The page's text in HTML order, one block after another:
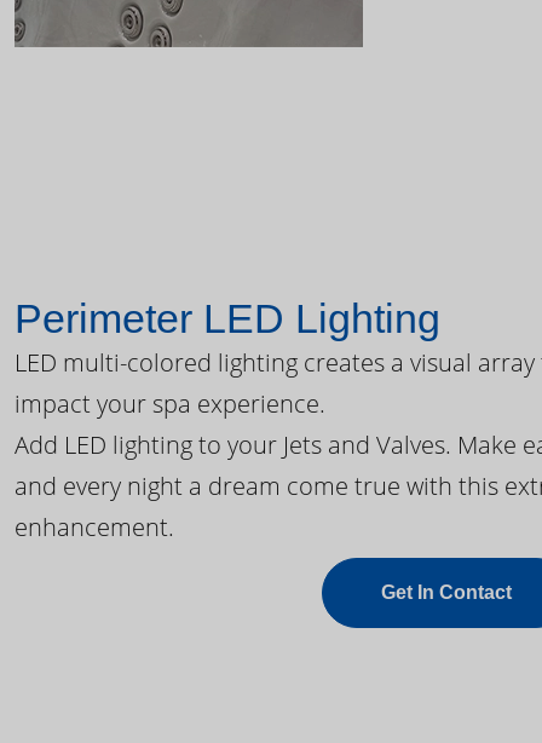
Perimeter LED Lighting
LED multi-colored lighting creates a visual
impact your spa experience.
Add LED lighting to your Jets and Valves. Make
and every night a dream come true with this
enhancement.
Get In Contact